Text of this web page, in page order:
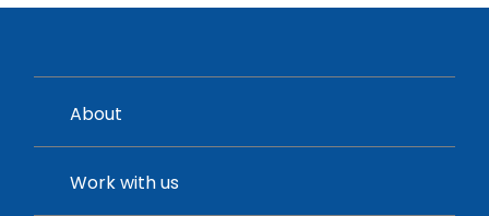
About
Work with us